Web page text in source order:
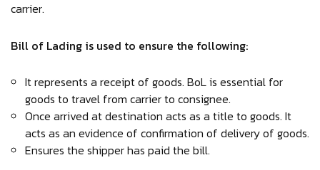
carrier.
Bill of Lading is used to ensure the following:
It represents a receipt of goods. BoL is essential for
goods to travel from carrier to consignee.
Once arrived at destination acts as a title to goods. It
acts as an evidence of confirmation of delivery of goods.
Ensures the shipper has paid the bill.